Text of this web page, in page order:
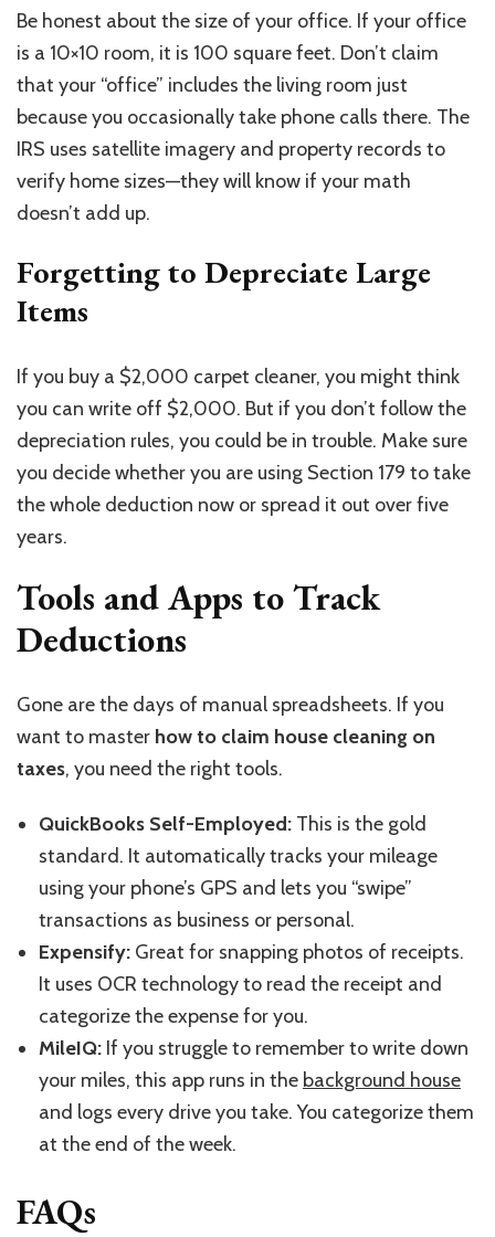
Be honest about the size of your office. If your office
is a 10×10 room, it is 100 square feet. Don’t claim
that your “office” includes the living room just
because you occasionally take phone calls there. The
IRS uses satellite imagery and property records to
verify home sizes—they will know if your math
doesn’t add up.
Forgetting to Depreciate Large
Items
If you buy a $2,000 carpet cleaner, you might think
you can write off $2,000. But if you don’t follow the
depreciation rules, you could be in trouble. Make sure
you decide whether you are using Section 179 to take
the whole deduction now or spread it out over five
years.
Tools and Apps to Track
Deductions
Gone are the days of manual spreadsheets. If you
want to master how to claim house cleaning on
taxes, you need the right tools.
QuickBooks Self-Employed: This is the gold
standard. It automatically tracks your mileage
using your phone’s GPS and lets you “swipe”
transactions as business or personal.
Expensify: Great for snapping photos of receipts.
It uses OCR technology to read the receipt and
categorize the expense for you.
MileIQ: If you struggle to remember to write down
your miles, this app runs in the background house
and logs every drive you take. You categorize them
at the end of the week.
FAQs